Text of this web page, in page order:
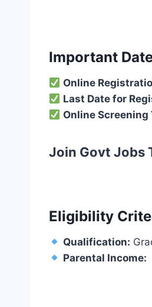
Important
Online
Last Date for
Online Screening
Join Govt Jobs
Eligibility
Qualification:
Parental Income: